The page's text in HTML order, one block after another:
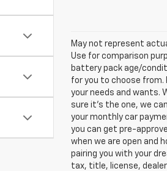
May not represent
Use for comparison
battery pack age/
for you to choose from.
your needs and wants.
sure it's the one, we
your monthly car
you can get pre-
when we are open and
pairing you with your
tax, title, license,